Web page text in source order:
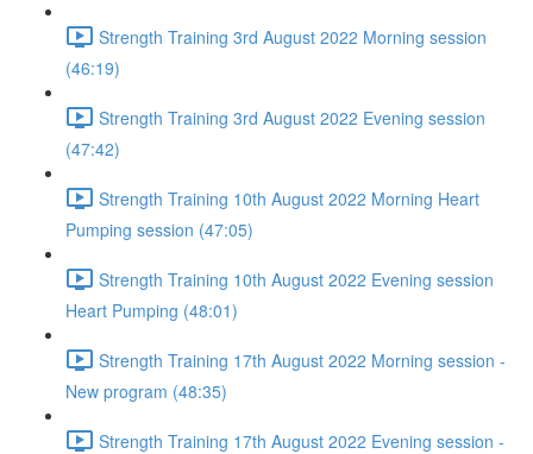
Strength Training 3rd August 2022 Morning session
(46:19)
Strength Training 3rd August 2022 Evening session
(47:42)
Strength Training 10th August 2022 Morning Heart
Pumping session (47:05)
Strength Training 10th August 2022 Evening session
Heart Pumping (48:01)
Strength Training 17th August 2022 Morning session -
New program (48:35)
Strength Training 17th August 2022 Evening session -